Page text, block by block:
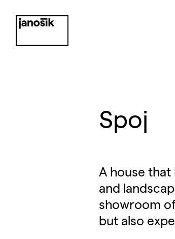
Spoj
A house
and
showroom
but also